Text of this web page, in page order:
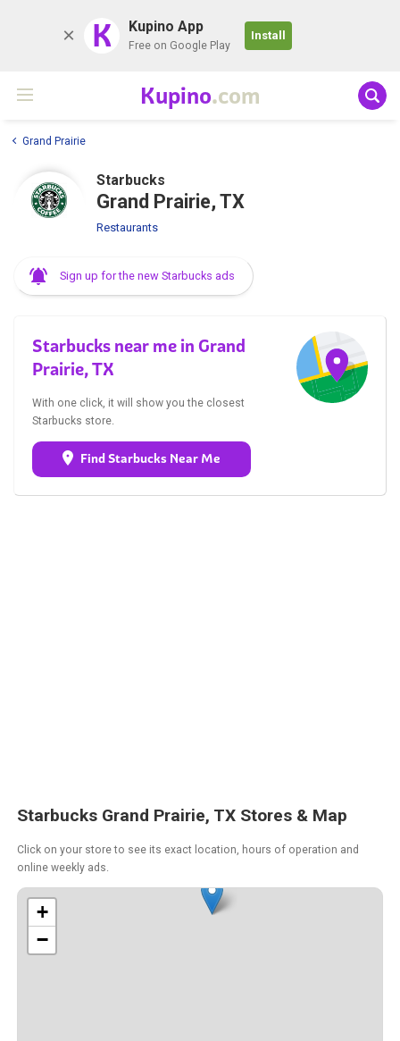
K Kupino App
Free on Google Play
Install
Kupino.com
Grand Prairie
Starbucks
Grand Prairie, TX
Restaurants
Sign up for the new Starbucks ads
Starbucks near me in Grand
Prairie, TX
With one click, it will show you the closest
Starbucks store.
Find Starbucks Near Me
Starbucks Grand Prairie, TX Stores & Map
Click on your store to see its exact location, hours of operation and
online weekly ads.
+
−